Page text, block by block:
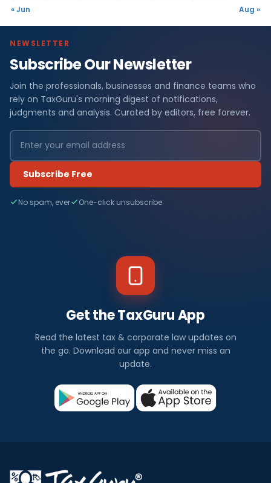
« Jun Aug »
NEWSLETTER
Subscribe Our Newsletter
Join the professionals, businesses and finance teams who
rely on TaxGuru's morning digest of notifications,
judgments and analysis. Curated by editors, free forever.
Subscribe Free
No spam, ever One-click unsubscribe
Get the TaxGuru App
Read the latest tax & corporate law updates on
the go. Download our app and never miss an
update.